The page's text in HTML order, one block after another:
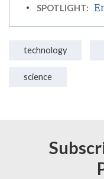
SPOTLIGHT:
technology
science